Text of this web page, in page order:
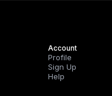
Account
Profile
Sign Up
Help